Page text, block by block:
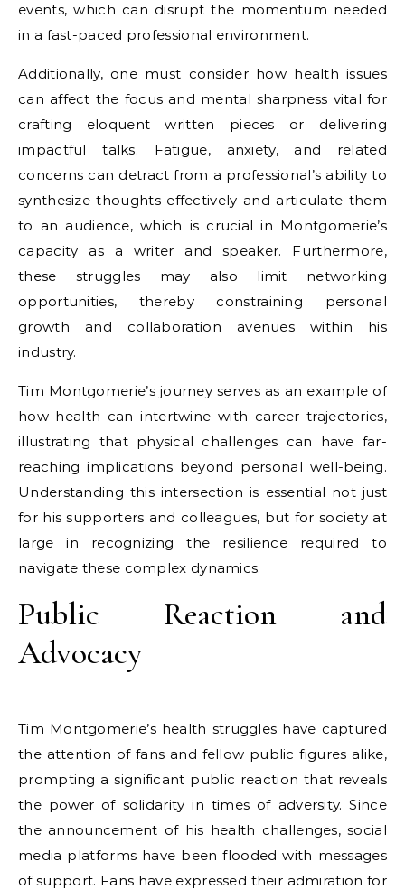
events, which can disrupt the momentum needed
in a fast-paced professional environment.
Additionally, one must consider how health issues
can affect the focus and mental sharpness vital for
crafting eloquent written pieces or delivering
impactful talks. Fatigue, anxiety, and related
concerns can detract from a professional’s ability to
synthesize thoughts effectively and articulate them
to an audience, which is crucial in Montgomerie’s
capacity as a writer and speaker. Furthermore,
these struggles may also limit networking
opportunities, thereby constraining personal
growth and collaboration avenues within his
industry.
Tim Montgomerie’s journey serves as an example of
how health can intertwine with career trajectories,
illustrating that physical challenges can have far-
reaching implications beyond personal well-being.
Understanding this intersection is essential not just
for his supporters and colleagues, but for society at
large in recognizing the resilience required to
navigate these complex dynamics.
Public Reaction and
Advocacy
Tim Montgomerie’s health struggles have captured
the attention of fans and fellow public figures alike,
prompting a significant public reaction that reveals
the power of solidarity in times of adversity. Since
the announcement of his health challenges, social
media platforms have been flooded with messages
of support. Fans have expressed their admiration for